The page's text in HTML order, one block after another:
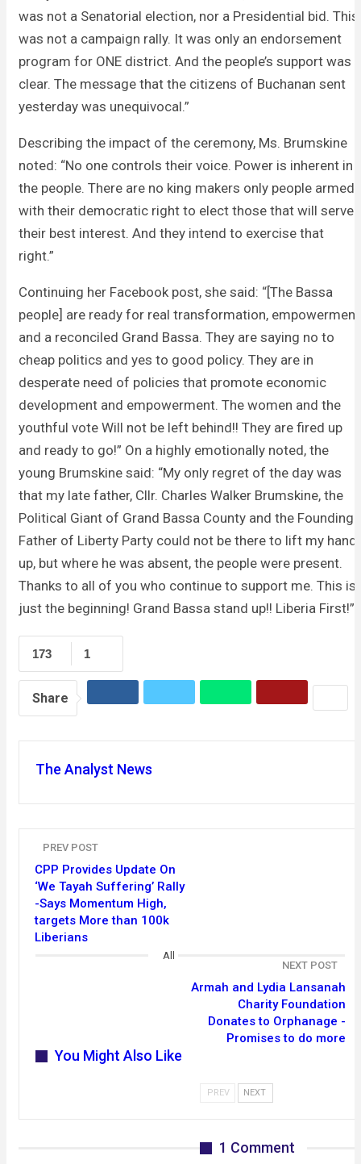
was not a Senatorial election, nor a Presidential bid. This
was not a campaign rally. It was only an endorsement
program for ONE district. And the people’s support was
clear. The message that the citizens of Buchanan sent
yesterday was unequivocal.”
Describing the impact of the ceremony, Ms. Brumskine
noted: “No one controls their voice. Power is inherent in
the people. There are no king makers only people armed
with their democratic right to elect those that will serve
their best interest. And they intend to exercise that
right.”
Continuing her Facebook post, she said: “[The Bassa
people] are ready for real transformation, empowerment
and a reconciled Grand Bassa. They are saying no to
cheap politics and yes to good policy. They are in
desperate need of policies that promote economic
development and empowerment. The women and the
youthful vote Will not be left behind!! They are fired up
and ready to go!” On a highly emotionally noted, the
young Brumskine said: “My only regret of the day was
that my late father, Cllr. Charles Walker Brumskine, the
Political Giant of Grand Bassa County and the Founding
Father of Liberty Party could not be there to lift my hand
up, but where he was absent, the people were present.
Thanks to all of you who continue to support me. This is
just the beginning! Grand Bassa stand up!! Liberia First!”
1
173
Share
The Analyst News
PREV POST
CPP Provides Update On
‘We Tayah Suffering’ Rally
-Says Momentum High,
targets More than 100k
Liberians
NEXT POST
Armah and Lydia Lansanah
Charity Foundation
Donates to Orphanage -
Promises to do more
All
You Might Also Like
PREV NEXT
1 Comment